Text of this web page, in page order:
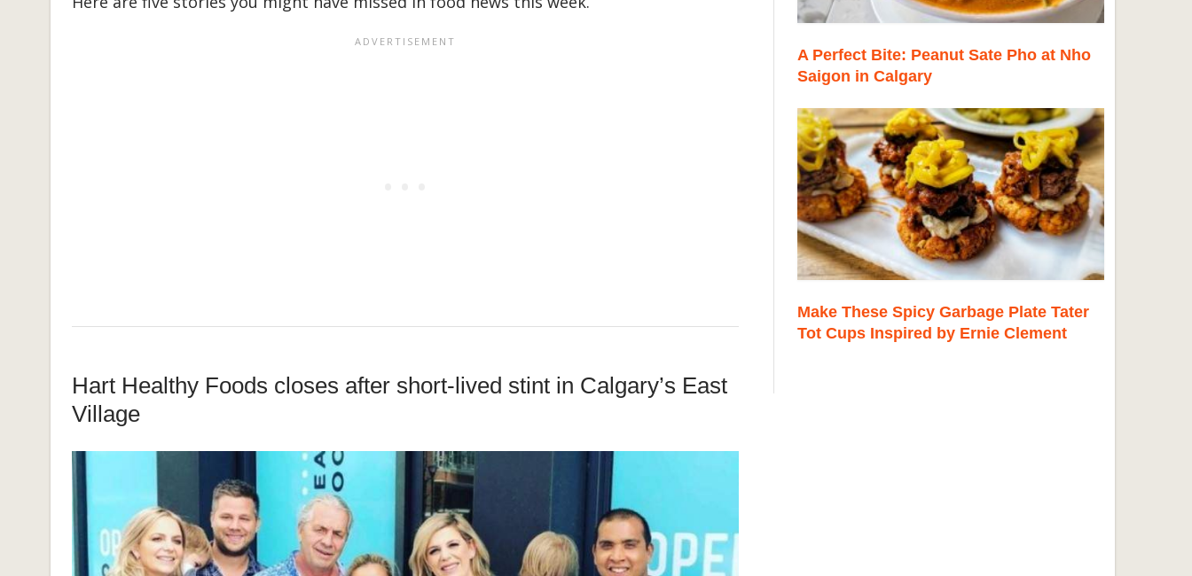
Hart Healthy Foods closes after short-lived stint in Calgary’s East
Village
A Perfect Bite: Peanut Sate Pho at Nho
Saigon in Calgary
Make These Spicy Garbage Plate Tater
Tot Cups Inspired by Ernie Clement